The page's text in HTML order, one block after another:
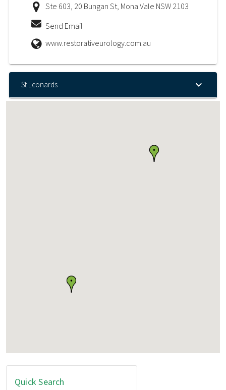
Ste 603, 20 Bungan St, Mona Vale NSW 2103
Send Email
www.restorativeurology.com.au
St Leonards
Quick Search